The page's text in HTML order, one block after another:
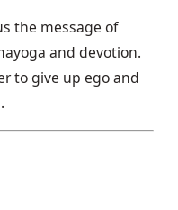
the message of
and devotion.
to give up ego and